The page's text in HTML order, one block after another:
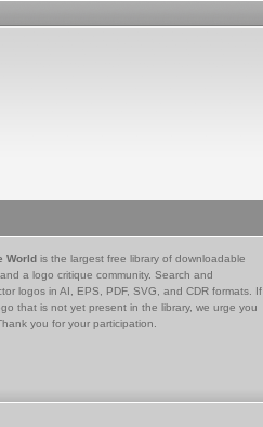
World is the largest free library of downloadable
a logo critique community. Search and
logos in AI, EPS, PDF, SVG, and CDR formats. If
that is not yet present in the library, we urge you
you for your participation.